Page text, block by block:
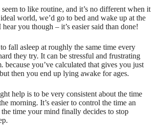
to like routine, and it’s no different when it
world, we’d go to bed and wake up at the
you though – it’s easier said than done!
fall asleep at roughly the same time every
they try. It can be stressful and frustrating
because you’ve calculated that gives you just
then you end up lying awake for ages.
help is to be very consistent about the time
morning. It’s easier to control the time an
time your mind finally decides to stop